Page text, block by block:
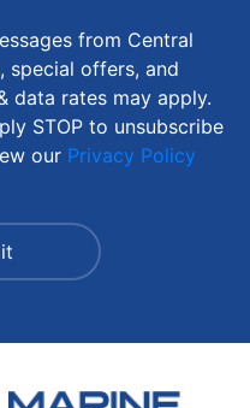
from Central
special offers, and
data rates may apply.
STOP to unsubscribe
our Privacy Policy